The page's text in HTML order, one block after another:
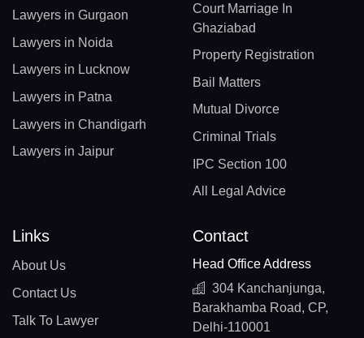
Lawyers in Gurgaon
Lawyers in Noida
Lawyers in Lucknow
Lawyers in Patna
Lawyers in Chandigarh
Lawyers in Jaipur
Court Marriage In
Ghaziabad
Property Registration
Bail Matters
Mutual Divorce
Criminal Trials
IPC Section 100
All Legal Advice
Links
About Us
Contact Us
Talk To Lawyer
Contact
Head Office Address
304 Kanchanjunga,
Barakhamba Road, CP,
Delhi-110001